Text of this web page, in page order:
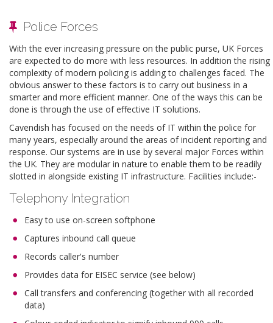
Police Forces
With the ever increasing pressure on the public purse, UK Forces
are expected to do more with less resources. In addition the rising
complexity of modern policing is adding to challenges faced. The
obvious answer to these factors is to carry out business in a
smarter and more efficient manner. One of the ways this can be
done is through the use of effective IT solutions.
Cavendish has focused on the needs of IT within the police for
many years, especially around the areas of incident reporting and
response. Our systems are in use by several major Forces within
the UK. They are modular in nature to enable them to be readily
slotted in alongside existing IT infrastructure. Facilities include:-
Telephony Integration
Easy to use on-screen softphone
Captures inbound call queue
Records caller's number
Provides data for EISEC service (see below)
Call transfers and conferencing (together with all recorded
data)